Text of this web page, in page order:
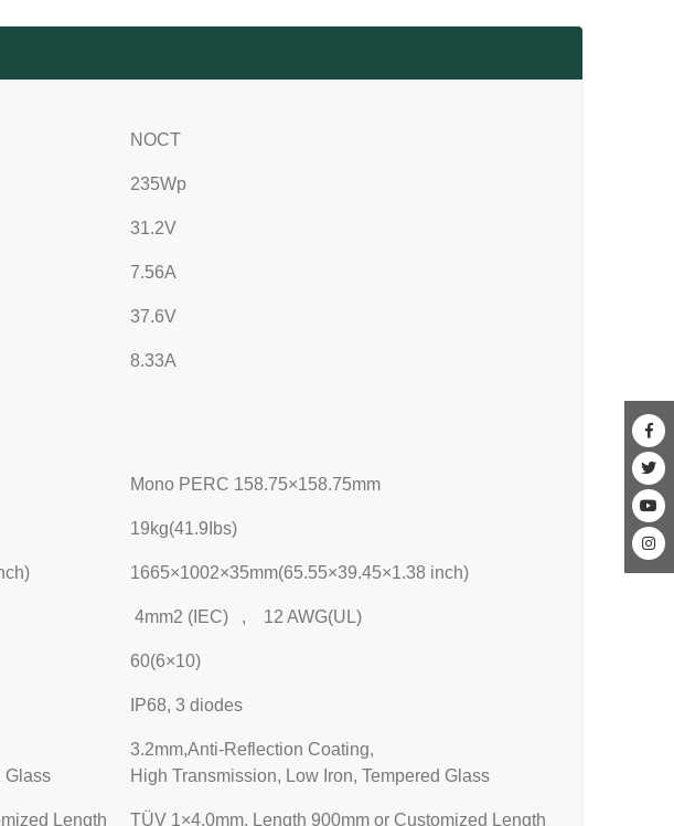
NOCT
235Wp
31.2V
7.56A
37.6V
8.33A
Mono PERC 158.75×158.75mm
19kg(41.9Ibs)
1665×1002×35mm(65.55×39.45×1.38 inch)
4mm2 (IEC) , 12 AWG(UL)
60(6×10)
IP68, 3 diodes
Glass
3.2mm,Anti-Reflection Coating,
High Transmission, Low Iron, Tempered Glass
Length TÜV 1×4.0mm, Length 900mm or Customized Length